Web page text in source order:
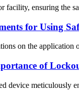
facility, ensuring the
for Using
on the
of
device meticulously